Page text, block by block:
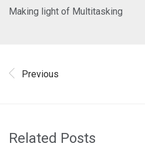
Making light of Multitasking
Previous
Related Posts